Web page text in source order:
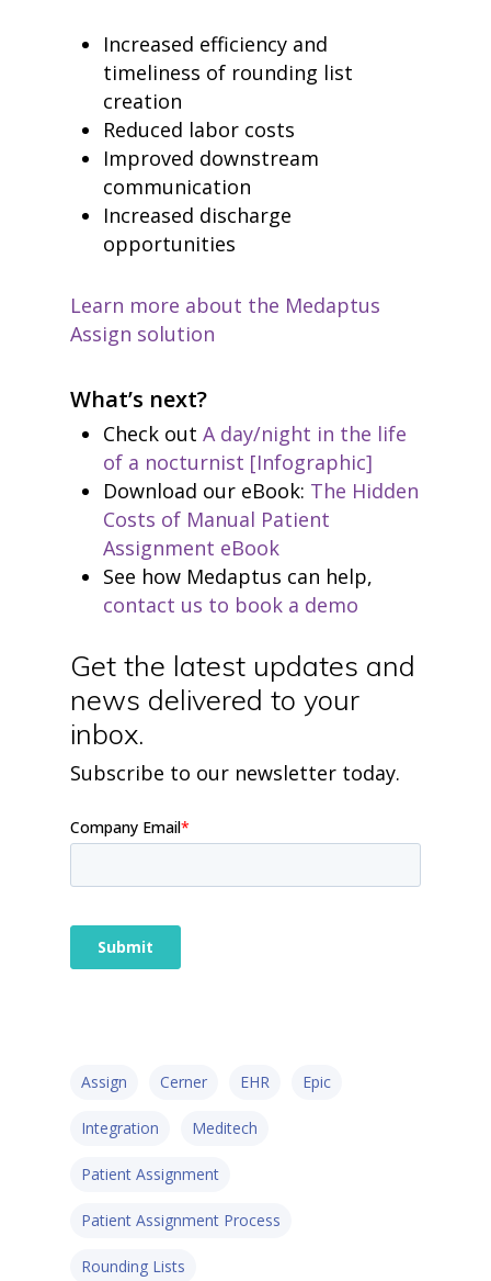
Increased efficiency and
timeliness of rounding list
creation
Reduced labor costs
Improved downstream
communication
Increased discharge
opportunities
Learn more about the Medaptus
Assign solution
What’s next?
Check out A day/night in the life
of a nocturnist [Infographic]
Download our eBook: The Hidden
Costs of Manual Patient
Assignment eBook
See how Medaptus can help,
contact us to book a demo
Get the latest updates and
news delivered to your
inbox.
Subscribe to our newsletter today.
Assign Cerner EHR Epic
Integration Meditech
Patient Assignment
Patient Assignment Process
Rounding Lists